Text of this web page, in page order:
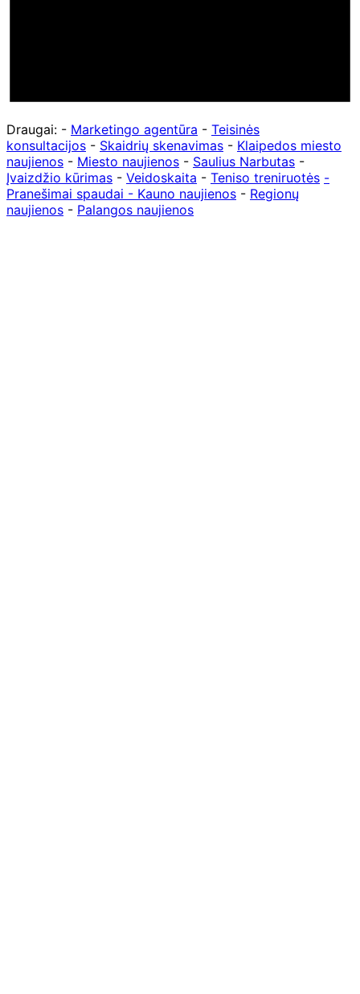
Draugai: - Marketingo agentūra - Teisinės
konsultacijos - Skaidrių skenavimas - Klaipedos miesto
naujienos - Miesto naujienos - Saulius Narbutas -
Įvaizdžio kūrimas - Veidoskaita - Teniso treniruotės -
Pranešimai spaudai - Kauno naujienos - Regionų
naujienos - Palangos naujienos